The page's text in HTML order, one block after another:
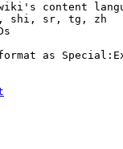
content
shi, sr, tg, zh
as